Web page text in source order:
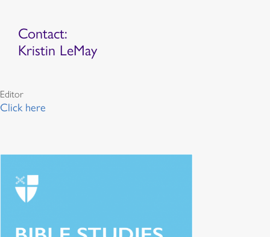
Contact:
Kristin LeMay
Editor
Click here